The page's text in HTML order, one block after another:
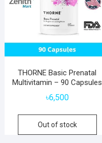
THORNE Basic Prenatal
Multivitamin – 90 Capsules
৳6,500
Out of stock